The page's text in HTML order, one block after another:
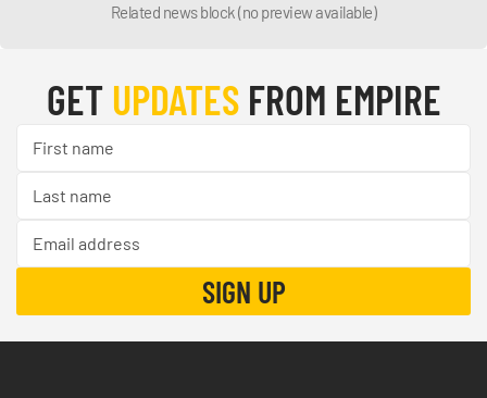
Related news block (no preview available)
GET UPDATESFROM EMPIRE